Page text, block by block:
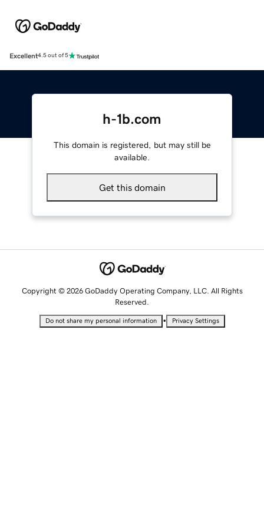
Excellent4.5 out of 5
h-1b.com
This domain is registered, but may still be
available.
Get this domain
Copyright © 2026 GoDaddy Operating Company, LLC. All Rights
Reserved.
Do not share my personal information • Privacy Settings